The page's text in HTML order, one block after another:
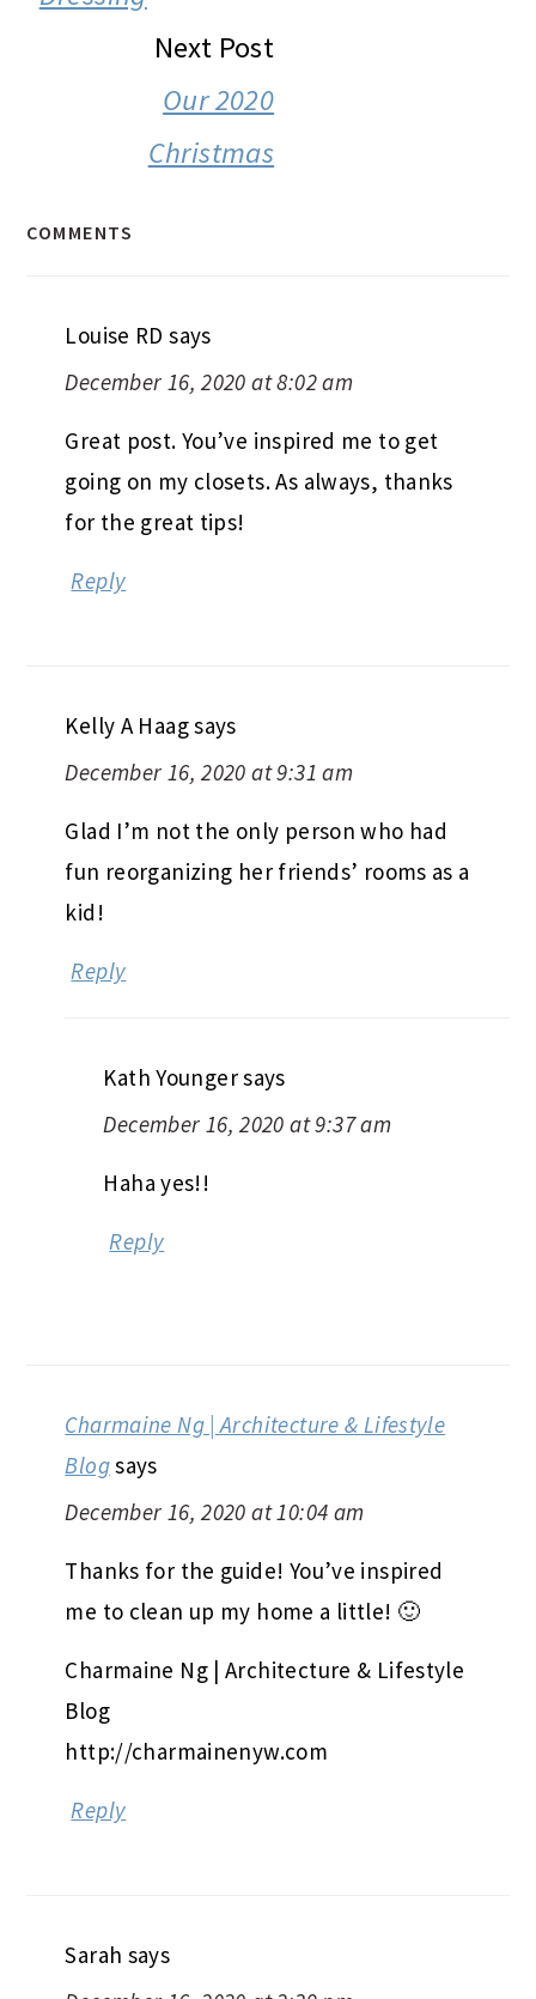
Next Post
Our 2020
Christmas
COMMENTS
Louise RD says
December 16, 2020 at 8:02 am
Great post. You’ve inspired me to get
going on my closets. As always, thanks
for the great tips!
Reply
Kelly A Haagsays
December 16, 2020 at 9:31 am
Glad I’m not the only person who had
fun reorganizing her friends’ rooms as a
kid!
Reply
Kath Youngersays
December 16, 2020 at 9:37 am
Haha yes!!
Reply
Charmaine Ng | Architecture & Lifestyle
Blogsays
December 16, 2020 at 10:04 am
Thanks for the guide! You’ve inspired
me to clean up my home a little! 🙂
Charmaine Ng | Architecture & Lifestyle
Blog
http://charmainenyw.com
Reply
Sarah says